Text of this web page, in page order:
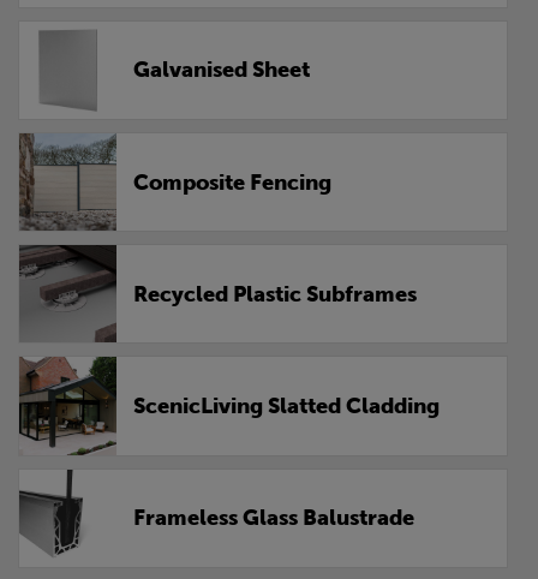
Galvanised Sheet
Composite Fencing
Recycled Plastic Subframes
ScenicLiving Slatted Cladding
Frameless Glass Balustrade